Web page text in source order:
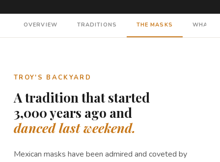
OVERVIEW TRADITIONS THE MASKS WHAT'S
TROY'S BACKYARD
A tradition that started
3,000 years ago and
danced last weekend.
Mexican masks have been admired and coveted by